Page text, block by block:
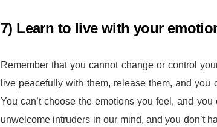
7) Learn to live with your
Remember that you cannot change or control
live peacefully with them, release them, and
You can’t choose the emotions you feel, and
unwelcome intruders in our mind, and you don’t